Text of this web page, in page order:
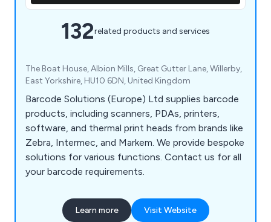
132related products and services
The Boat House, Albion Mills, Great Gutter Lane, Willerby,
East Yorkshire, HU10 6DN, United Kingdom
Barcode Solutions (Europe) Ltd supplies barcode
products, including scanners, PDAs, printers,
software, and thermal print heads from brands like
Zebra, Intermec, and Markem. We provide bespoke
solutions for various functions. Contact us for all
your barcode requirements.
Learn more Visit Website